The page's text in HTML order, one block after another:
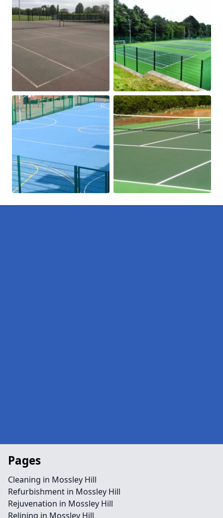
Pages
Cleaning in Mossley Hill
Refurbishment in Mossley Hill
Rejuvenation in Mossley Hill
Relining in Mossley Hill